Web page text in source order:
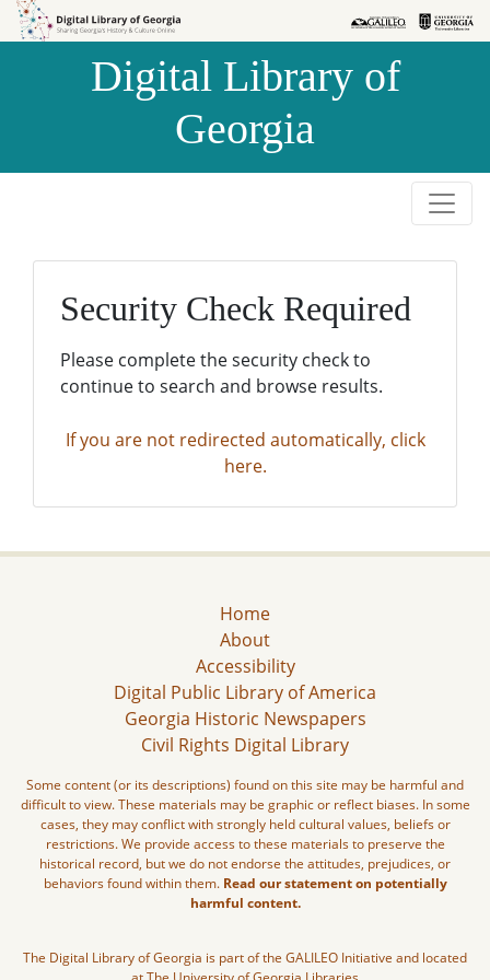
Skip to
Skip to
Digital Library of
Georgia
Security Check Required
Please complete the security check to
continue to search and browse results.
If you are not redirected automatically, click
here.
Home
About
Accessibility
Digital Public Library of America
Georgia Historic Newspapers
Civil Rights Digital Library
Some content (or its descriptions) found on this site may be harmful and
difficult to view. These materials may be graphic or reflect biases. In some
cases, they may conflict with strongly held cultural values, beliefs or
restrictions. We provide access to these materials to preserve the
historical record, but we do not endorse the attitudes, prejudices, or
behaviors found within them. Read our statement on potentially
harmful content.
The Digital Library of Georgia is part of the GALILEO Initiative and located